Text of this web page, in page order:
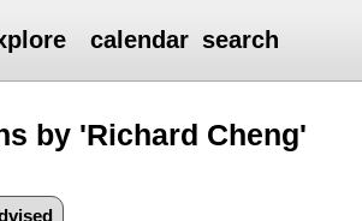
calendar search
by 'Richard Cheng'